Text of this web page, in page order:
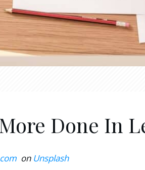
Done In
on Unsplash